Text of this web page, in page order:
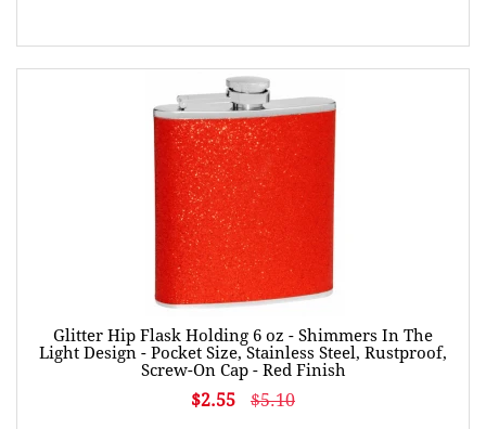
Glitter Hip Flask Holding 6 oz - Shimmers In The
Light Design - Pocket Size, Stainless Steel, Rustproof,
Screw-On Cap - Red Finish
$2.55 $5.10